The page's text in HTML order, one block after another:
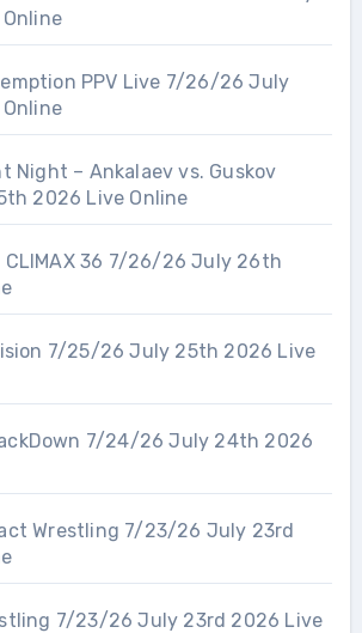
PPV Live 7/26/26 July
Night – Ankalaev vs. Guskov
2026 Live Online
CLIMAX 36 7/26/26 July 26th
7/25/26 July 25th 2026 Live
7/24/26 July 24th 2026
Wrestling 7/23/26 July 23rd
7/23/26 July 23rd 2026 Live